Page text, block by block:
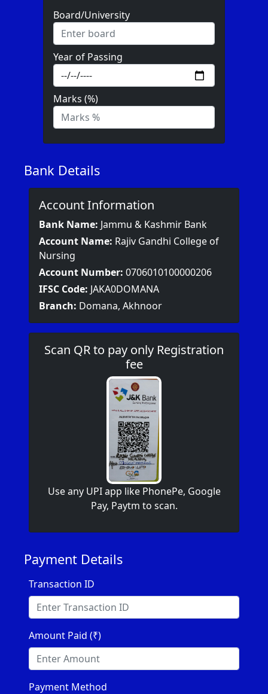
Board/University
Year of Passing
Marks (%)
Bank Details
Account Information
Bank Name: Jammu & Kashmir Bank
Account Name: Rajiv Gandhi College of
Nursing
Account Number: 0706010100000206
IFSC Code: JAKA0DOMANA
Branch: Domana, Akhnoor
Scan QR to pay only Registration
fee
Use any UPI app like PhonePe, Google
Pay, Paytm to scan.
Payment Details
Transaction ID
Amount Paid (₹)
Payment Method